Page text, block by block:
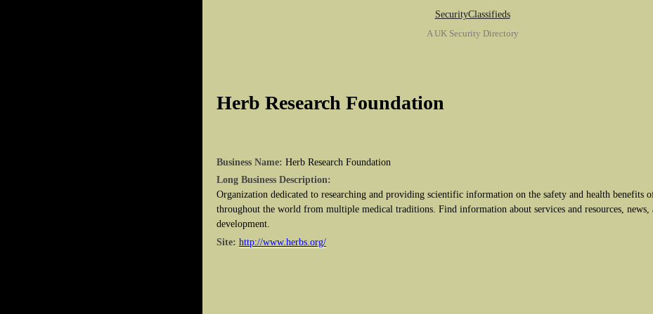
SecurityClassifieds
A UK Security Directory
Herb Research Foundation
Business Name: Herb Research Foundation
Long Business Description:
Organization dedicated to researching and providing scientific information on the safety and health benefits
throughout the world from multiple medical traditions. Find information about services and resources, news,
development.
Site: http://www.herbs.org/